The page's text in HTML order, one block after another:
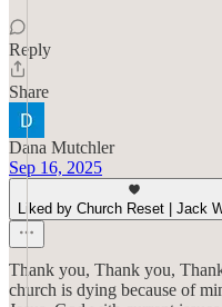
Reply
Share
Dana Mutchler
Sep 16, 2025
Liked by Church Reset | Jack
Thank you, Thank you,
church is dying because of